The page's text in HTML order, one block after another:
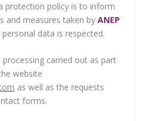
protection policy is to inform
and measures taken by ANEP
data is respected.
carried out as part
website
as well as the requests
forms.